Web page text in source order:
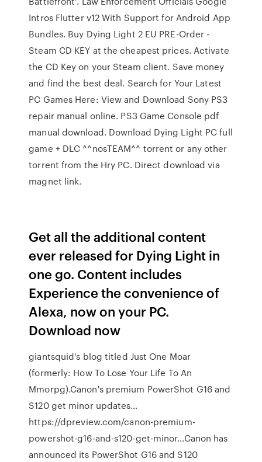
Intros Flutter v12 With Support for Android App
Bundles. Buy Dying Light 2 EU PRE-Order -
Steam CD KEY at the cheapest prices. Activate
the CD Key on your Steam client. Save money
and find the best deal. Search for Your Latest
PC Games Here: View and Download Sony PS3
repair manual online. PS3 Game Console pdf
manual download. Download Dying Light PC full
game + DLC ^^nosTEAM^^ torrent or any other
torrent from the Hry PC. Direct download via
magnet link.
Get all the additional content
ever released for Dying Light in
one go. Content includes
Experience the convenience of
Alexa, now on your PC.
Download now
giantsquid's blog titled Just One Moar
(formerly: How To Lose Your Life To An
Mmorpg).Canon's premium PowerShot G16 and
S120 get minor updates…
https://dpreview.com/canon-premium-
powershot-g16-and-s120-get-minor…Canon has
announced its PowerShot G16 and S120